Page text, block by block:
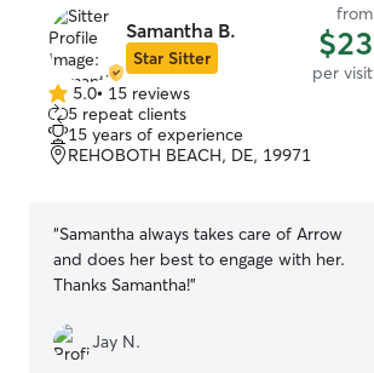
Samantha B.
Star Sitter
from
$23
per visit
5.0
out
of
5
5.0• 15 reviews
5 repeat clients
15 years of experience
REHOBOTH BEACH, DE, 19971
“Samantha always takes care of Arrow
and does her best to engage with her.
Thanks Samantha!”
Jay N.